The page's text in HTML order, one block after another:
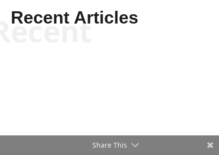
Recent Articles
Share This